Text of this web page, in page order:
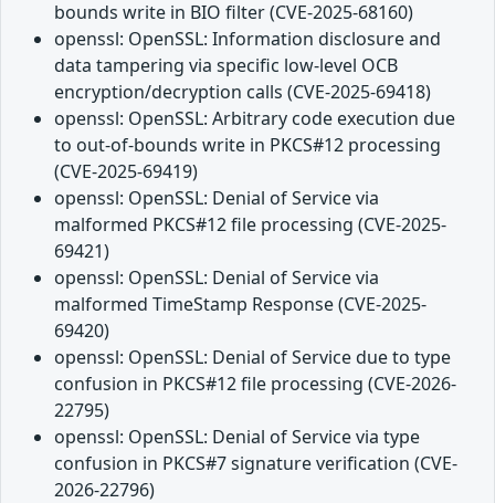
bounds write in BIO filter (CVE-2025-68160)
openssl: OpenSSL: Information disclosure and
data tampering via specific low-level OCB
encryption/decryption calls (CVE-2025-69418)
openssl: OpenSSL: Arbitrary code execution due
to out-of-bounds write in PKCS#12 processing
(CVE-2025-69419)
openssl: OpenSSL: Denial of Service via
malformed PKCS#12 file processing (CVE-2025-
69421)
openssl: OpenSSL: Denial of Service via
malformed TimeStamp Response (CVE-2025-
69420)
openssl: OpenSSL: Denial of Service due to type
confusion in PKCS#12 file processing (CVE-2026-
22795)
openssl: OpenSSL: Denial of Service via type
confusion in PKCS#7 signature verification (CVE-
2026-22796)